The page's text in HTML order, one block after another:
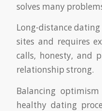
solves many
Long-distance
sites and requires
calls, honesty, and
relationship strong.
Balancing
healthy dating